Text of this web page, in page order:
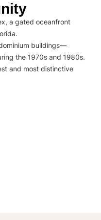
a gated oceanfront
buildings—
the 1970s and 1980s.
and most distinctive